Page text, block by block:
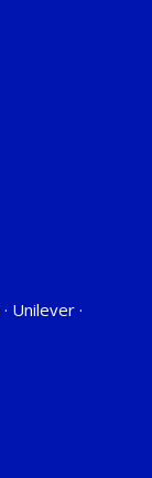
· Unilever·